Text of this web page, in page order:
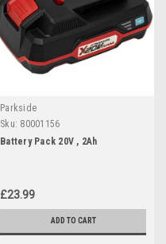
Parkside
Sku: 80001156
Battery Pack 20V , 2Ah
£23.99
ADD TO CART